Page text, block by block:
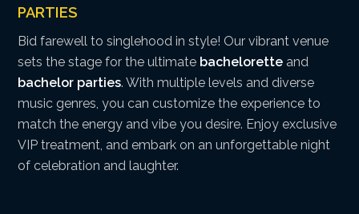
PARTIES
Bid farewell to singlehood in style! Our vibrant venue
sets the stage for the ultimate bachelorette and
bachelor parties. With multiple levels and diverse
music genres, you can customize the experience to
match the energy and vibe you desire. Enjoy exclusive
VIP treatment, and embark on an unforgettable night
of celebration and laughter.